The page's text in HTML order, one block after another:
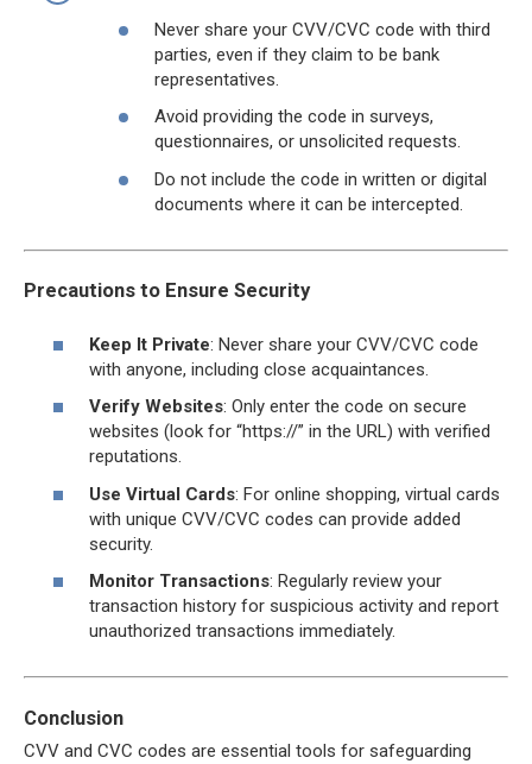
Never share your CVV/CVC code with third
parties, even if they claim to be bank
representatives.
Avoid providing the code in surveys,
questionnaires, or unsolicited requests.
Do not include the code in written or digital
documents where it can be intercepted.
Precautions to Ensure Security
Keep It Private: Never share your CVV/CVC code
with anyone, including close acquaintances.
Verify Websites: Only enter the code on secure
websites (look for “https://” in the URL) with verified
reputations.
Use Virtual Cards: For online shopping, virtual cards
with unique CVV/CVC codes can provide added
security.
Monitor Transactions: Regularly review your
transaction history for suspicious activity and report
unauthorized transactions immediately.
Conclusion
CVV and CVC codes are essential tools for safeguarding